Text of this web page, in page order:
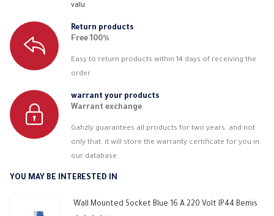
valu
Return products
Free 100%
Easy to return products within 14 days of receiving the
order
warrant your products
Warrant exchange
Gahzly guarantees all products for two years, and not
only that, it will store the warranty certificate for you in
our database.
YOU MAY BE INTERESTED IN
Wall Mounted Socket Blue 16 A 220 Volt IP44 Bemis